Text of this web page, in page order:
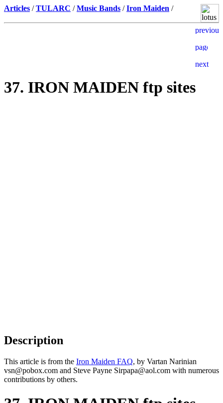
Articles /TULARC /Music Bands /Iron Maiden /
37. IRON MAIDEN ftp sites
Description
This article is from the Iron Maiden FAQ, by Vartan Narinian
vsn@pobox.com and Steve Payne Sirpapa@aol.com with numerous
contributions by others.